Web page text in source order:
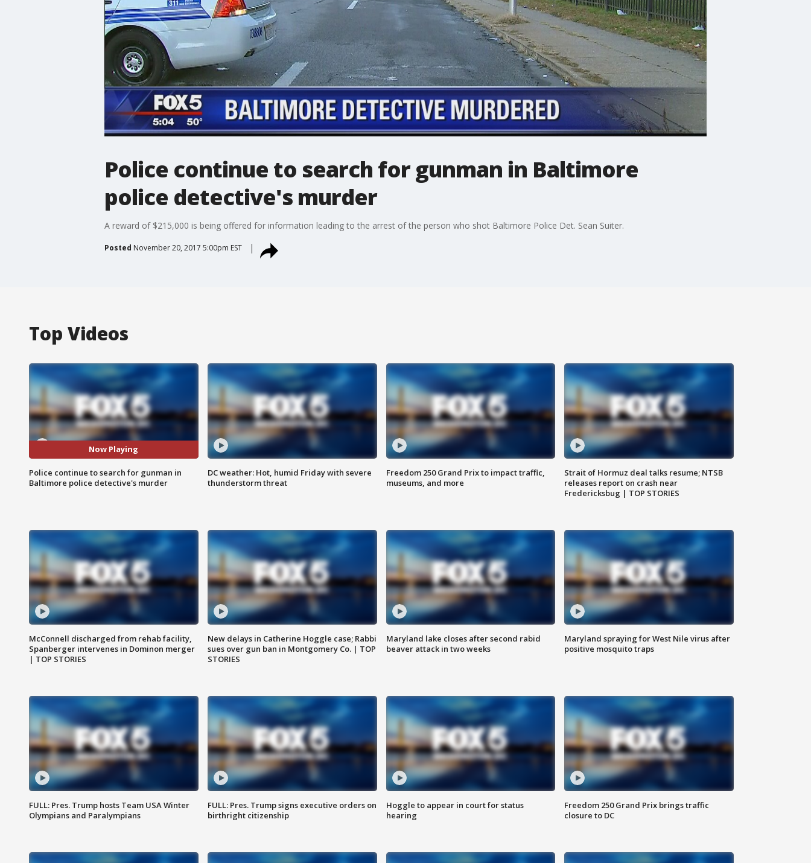
Police continue to search for gunman in Baltimore
police detective's murder
A reward of $215,000 is being offered for information leading to the arrest of the person who shot Baltimore Police Det. Sean Suiter.
Posted November 20, 2017 5:00pm EST
Top Videos
Now Playing
Police continue to search for gunman in
Baltimore police detective's murder
DC weather: Hot, humid Friday with severe
thunderstorm threat
Freedom 250 Grand Prix to impact traffic,
museums, and more
Strait of Hormuz deal talks resume; NTSB
releases report on crash near
Fredericksbug | TOP STORIES
McConnell discharged from rehab facility,
Spanberger intervenes in Dominon merger
| TOP STORIES
New delays in Catherine Hoggle case; Rabbi
sues over gun ban in Montgomery Co. | TOP
STORIES
Maryland lake closes after second rabid
beaver attack in two weeks
Maryland spraying for West Nile virus after
positive mosquito traps
FULL: Pres. Trump hosts Team USA Winter
Olympians and Paralympians
FULL: Pres. Trump signs executive orders on
birthright citizenship
Hoggle to appear in court for status
hearing
Freedom 250 Grand Prix brings traffic
closure to DC